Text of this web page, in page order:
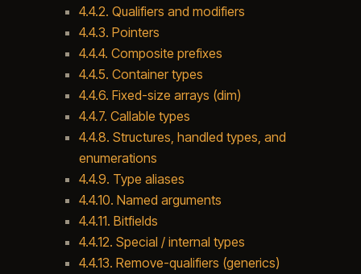
4.4.2. Qualifiers and modifiers
4.4.3. Pointers
4.4.4. Composite prefixes
4.4.5. Container types
4.4.6. Fixed-size arrays (dim)
4.4.7. Callable types
4.4.8. Structures, handled types, and
enumerations
4.4.9. Type aliases
4.4.10. Named arguments
4.4.11. Bitfields
4.4.12. Special / internal types
4.4.13. Remove-qualifiers (generics)